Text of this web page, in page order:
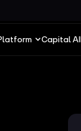
Capital AI